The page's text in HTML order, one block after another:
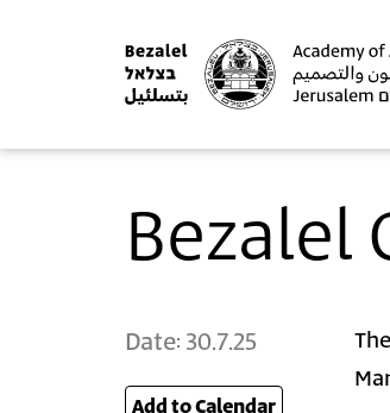
Bezalel
Date: 30.7.25
Add to Calendar